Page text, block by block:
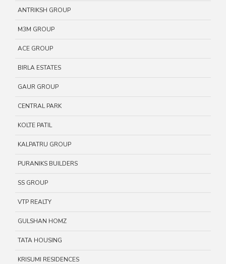
ANTRIKSH GROUP
M3M GROUP
ACE GROUP
BIRLA ESTATES
GAUR GROUP
CENTRAL PARK
KOLTE PATIL
KALPATRU GROUP
PURANIKS BUILDERS
SS GROUP
VTP REALTY
GULSHAN HOMZ
TATA HOUSING
KRISUMI RESIDENCES